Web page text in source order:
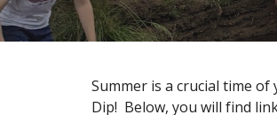
Summer is a crucial time
Dip! Below, you will find